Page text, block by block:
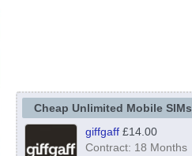
Cheap Unlimited Mobile SIMs
giffgaff£14.00
Contract: 18 Months